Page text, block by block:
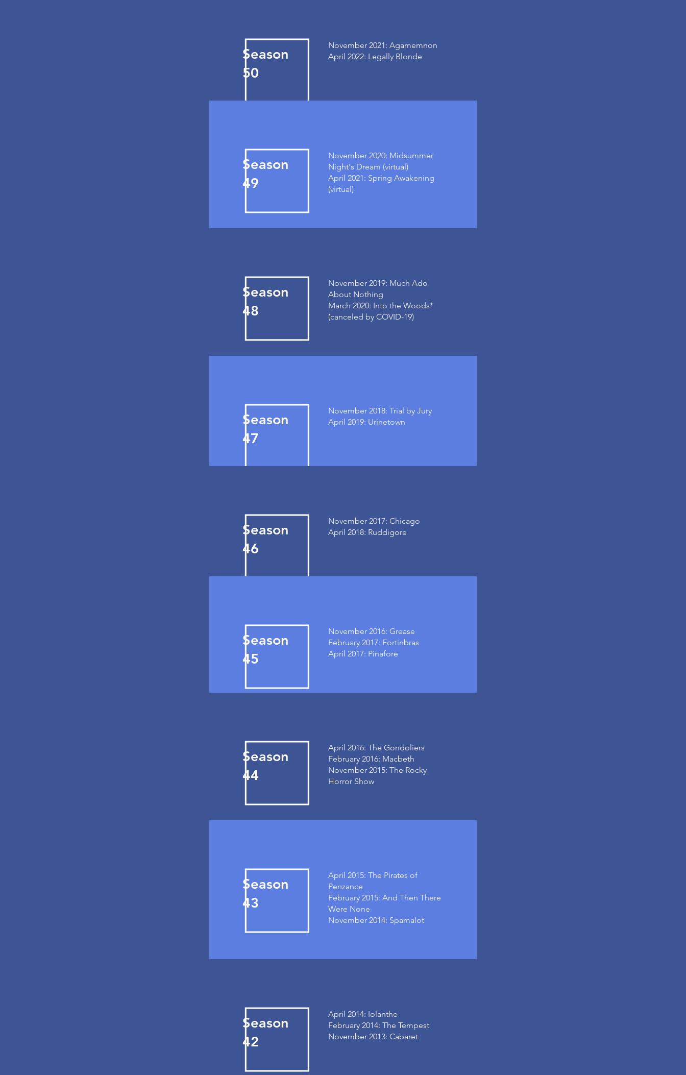
Season
50
November 2021: Agamemnon
April 2022: Legally Blonde
Season
49
November 2020: Midsummer
Night's Dream (virtual)
April 2021: Spring Awakening
(virtual)
Season
48
November 2019: Much Ado
About Nothing
March 2020: Into the Woods*
(canceled by COVID-19)
Season
47
November 2018: Trial by Jury
April 2019: Urinetown
Season
46
November 2017: Chicago
April 2018: Ruddigore
Season
45
November 2016: Grease
February 2017: Fortinbras
April 2017: Pinafore
Season
44
April 2016: The Gondoliers
February 2016: Macbeth
November 2015: The Rocky
Horror Show
Season
43
April 2015: The Pirates of
Penzance
February 2015: And Then There
Were None
November 2014: Spamalot
Season
42
April 2014: Iolanthe
February 2014: The Tempest
November 2013: Cabaret